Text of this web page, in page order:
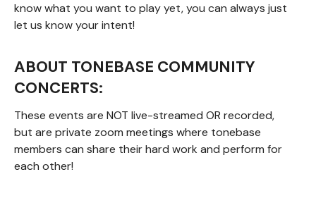
know what you want to play yet, you can always just
let us know your intent!
ABOUT TONEBASE COMMUNITY
CONCERTS:
These events are NOT live-streamed OR recorded,
but are private zoom meetings where tonebase
members can share their hard work and perform for
each other!